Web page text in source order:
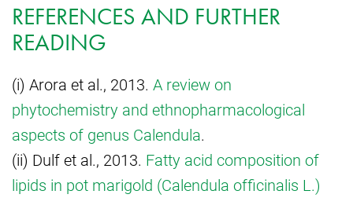
REFERENCES AND FURTHER
READING
(i) Arora et al., 2013. A review on
phytochemistry and ethnopharmacological
aspects of genus Calendula.
(ii) Dulf et al., 2013. Fatty acid composition of
lipids in pot marigold (Calendula officinalis L.)